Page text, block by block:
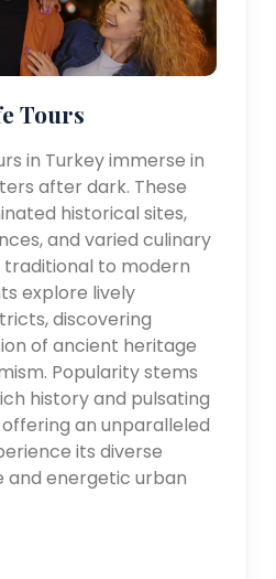
Tours
in Turkey immerse in
after dark. These
historical sites,
and varied culinary
to modern
explore lively
discovering
of ancient heritage
Popularity stems
history and pulsating
an unparalleled
its diverse
and energetic urban